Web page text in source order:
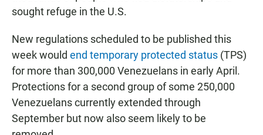
sought refuge in the U.S.
New regulations scheduled to be published this
week would end temporary protected status (TPS)
for more than 300,000 Venezuelans in early April.
Protections for a second group of some 250,000
Venezuelans currently extended through
September but now also seem likely to be